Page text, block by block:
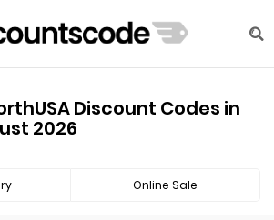
Discount Codes in
2026
Online Sale